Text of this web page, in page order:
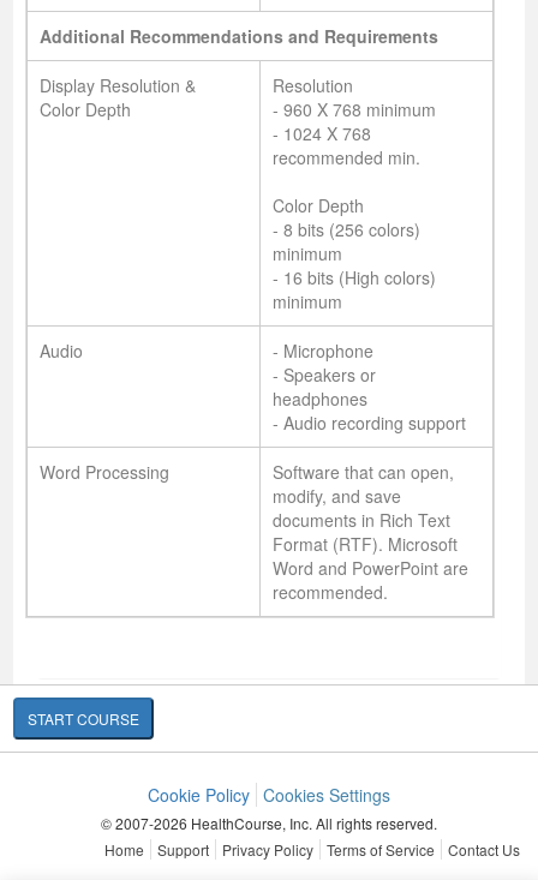
Additional Recommendations and Requirements
Display Resolution &
Color Depth
Resolution
- 960 X 768 minimum
- 1024 X 768
recommended min.
Color Depth
- 8 bits (256 colors)
minimum
- 16 bits (High colors)
minimum
Audio
- Microphone
- Speakers or
headphones
- Audio recording support
Word Processing
Software that can open,
modify, and save
documents in Rich Text
Format (RTF). Microsoft
Word and PowerPoint are
recommended.
START COURSE
Cookie Policy Cookies Settings
© 2007-2026 HealthCourse, Inc. All rights reserved.
Home
Support Privacy Policy Terms of Service Contact Us